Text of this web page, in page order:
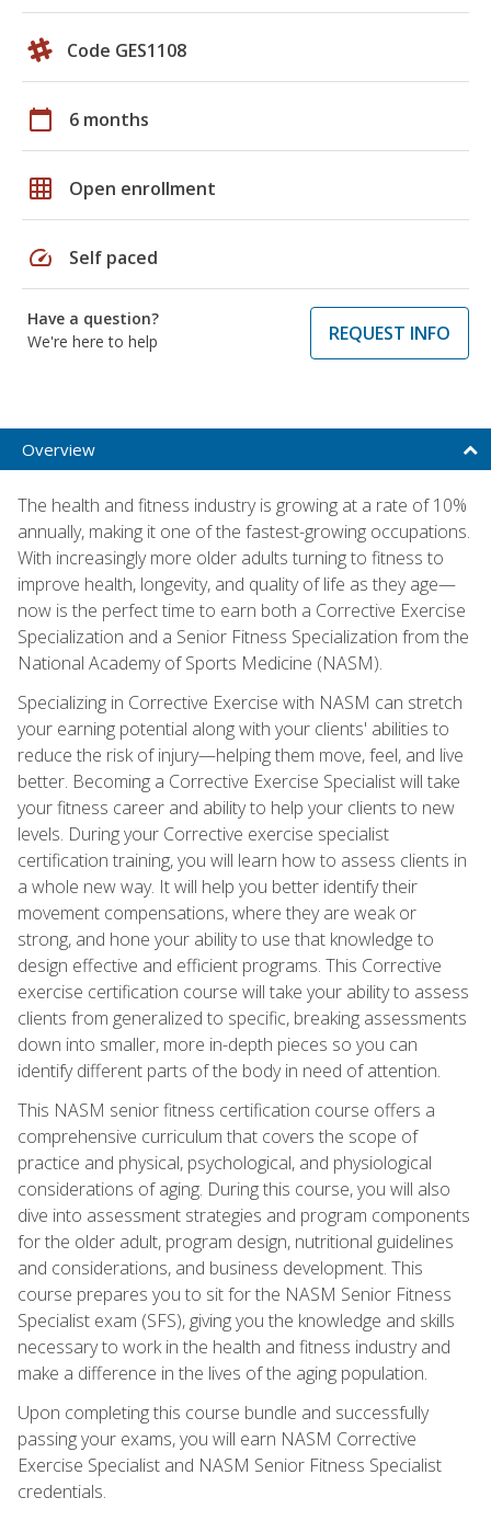
Code GES1108
calendar_today 6 months
grid_on Open enrollment
speed Self paced
Have a question?
We're here to help
REQUEST INFO
Overview
The health and fitness industry is growing at a rate of 10%
annually, making it one of the fastest-growing occupations.
With increasingly more older adults turning to fitness to
improve health, longevity, and quality of life as they age—
now is the perfect time to earn both a Corrective Exercise
Specialization and a Senior Fitness Specialization from the
National Academy of Sports Medicine (NASM).
Specializing in Corrective Exercise with NASM can stretch
your earning potential along with your clients' abilities to
reduce the risk of injury—helping them move, feel, and live
better. Becoming a Corrective Exercise Specialist will take
your fitness career and ability to help your clients to new
levels. During your Corrective exercise specialist
certification training, you will learn how to assess clients in
a whole new way. It will help you better identify their
movement compensations, where they are weak or
strong, and hone your ability to use that knowledge to
design effective and efficient programs. This Corrective
exercise certification course will take your ability to assess
clients from generalized to specific, breaking assessments
down into smaller, more in-depth pieces so you can
identify different parts of the body in need of attention.
This NASM senior fitness certification course offers a
comprehensive curriculum that covers the scope of
practice and physical, psychological, and physiological
considerations of aging. During this course, you will also
dive into assessment strategies and program components
for the older adult, program design, nutritional guidelines
and considerations, and business development. This
course prepares you to sit for the NASM Senior Fitness
Specialist exam (SFS), giving you the knowledge and skills
necessary to work in the health and fitness industry and
make a difference in the lives of the aging population.
Upon completing this course bundle and successfully
passing your exams, you will earn NASM Corrective
Exercise Specialist and NASM Senior Fitness Specialist
credentials.